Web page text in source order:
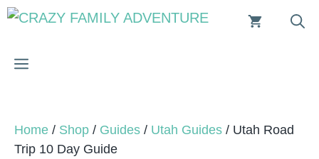
Skip
MENU
Home / Shop / Guides / Utah Guides / Utah Road
Trip 10 Day Guide